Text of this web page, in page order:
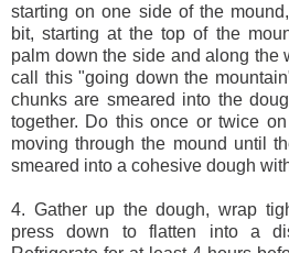
starting on one side of the
bit, starting at the top of the
palm down the side and along the
call this "going down the
chunks are smeared into the
together. Do this once or twice
moving through the mound until
smeared into a cohesive dough
4. Gather up the dough, wrap
press down to flatten into a